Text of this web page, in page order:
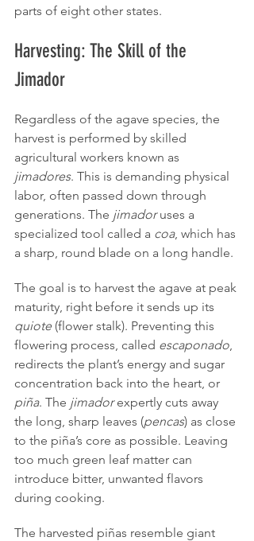
parts of eight other states.
Harvesting: The Skill of the
Jimador
Regardless of the agave species, the
harvest is performed by skilled
agricultural workers known as
jimadores. This is demanding physical
labor, often passed down through
generations. The jimador uses a
specialized tool called a coa, which has
a sharp, round blade on a long handle.
The goal is to harvest the agave at peak
maturity, right before it sends up its
quiote (flower stalk). Preventing this
flowering process, called escaponado
redirects the plant’s energy and sugar
concentration back into the heart, or
piña. The jimador expertly cuts away
the long, sharp leaves (pencas) as close
to the piña’s core as possible. Leaving
too much green leaf matter can
introduce bitter, unwanted flavors
during cooking.
The harvested piñas resemble giant